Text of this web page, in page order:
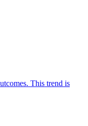
This trend is